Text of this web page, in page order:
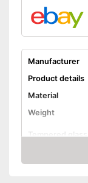
Manufacturer
Product details
Material
Weight
Tempered glass
Check Price